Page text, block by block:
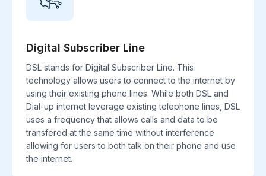
Digital Subscriber Line
DSL stands for Digital Subscriber Line. This
technology allows users to connect to the internet by
using their existing phone lines. While both DSL and
Dial-up internet leverage existing telephone lines, DSL
uses a frequency that allows calls and data to be
transfered at the same time without interference
allowing for users to both talk on their phone and use
the internet.